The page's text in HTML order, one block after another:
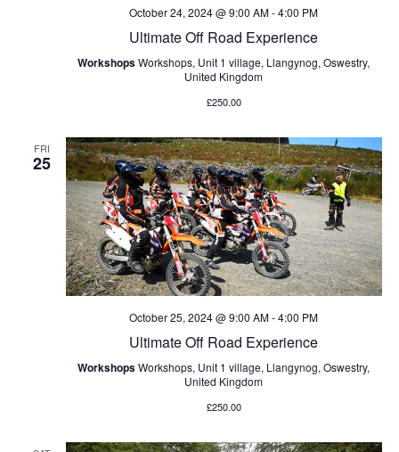
October 24, 2024 @ 9:00 AM-4:00 PM
Ultimate Off Road Experience
WorkshopsWorkshops, Unit 1 village, Llangynog, Oswestry,
United Kingdom
£250.00
FRI
25
October 25, 2024 @ 9:00 AM-4:00 PM
Ultimate Off Road Experience
WorkshopsWorkshops, Unit 1 village, Llangynog, Oswestry,
United Kingdom
£250.00